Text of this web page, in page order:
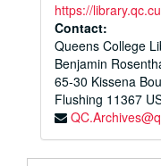
https://
Contact:
Queens College
Benjamin
65-30 Kissena
Flushing 11367